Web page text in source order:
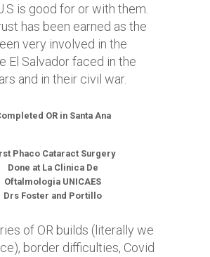
is good for or with them.
has been earned as the
very involved in the
El Salvador faced in the
and in their civil war.
OR in Santa Ana
Phaco Cataract Surgery
Done at La Clinica De
Oftalmologia UNICAES
Drs Foster and Portillo
of OR builds (literally we
border difficulties, Covid